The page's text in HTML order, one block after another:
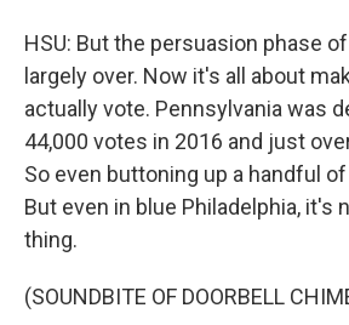
HSU: But the persuasion phase
largely over. Now it's all about
actually vote. Pennsylvania was
44,000 votes in 2016 and just
So even buttoning up a handful
But even in blue Philadelphia, it's
thing.
(SOUNDBITE OF DOORBELL